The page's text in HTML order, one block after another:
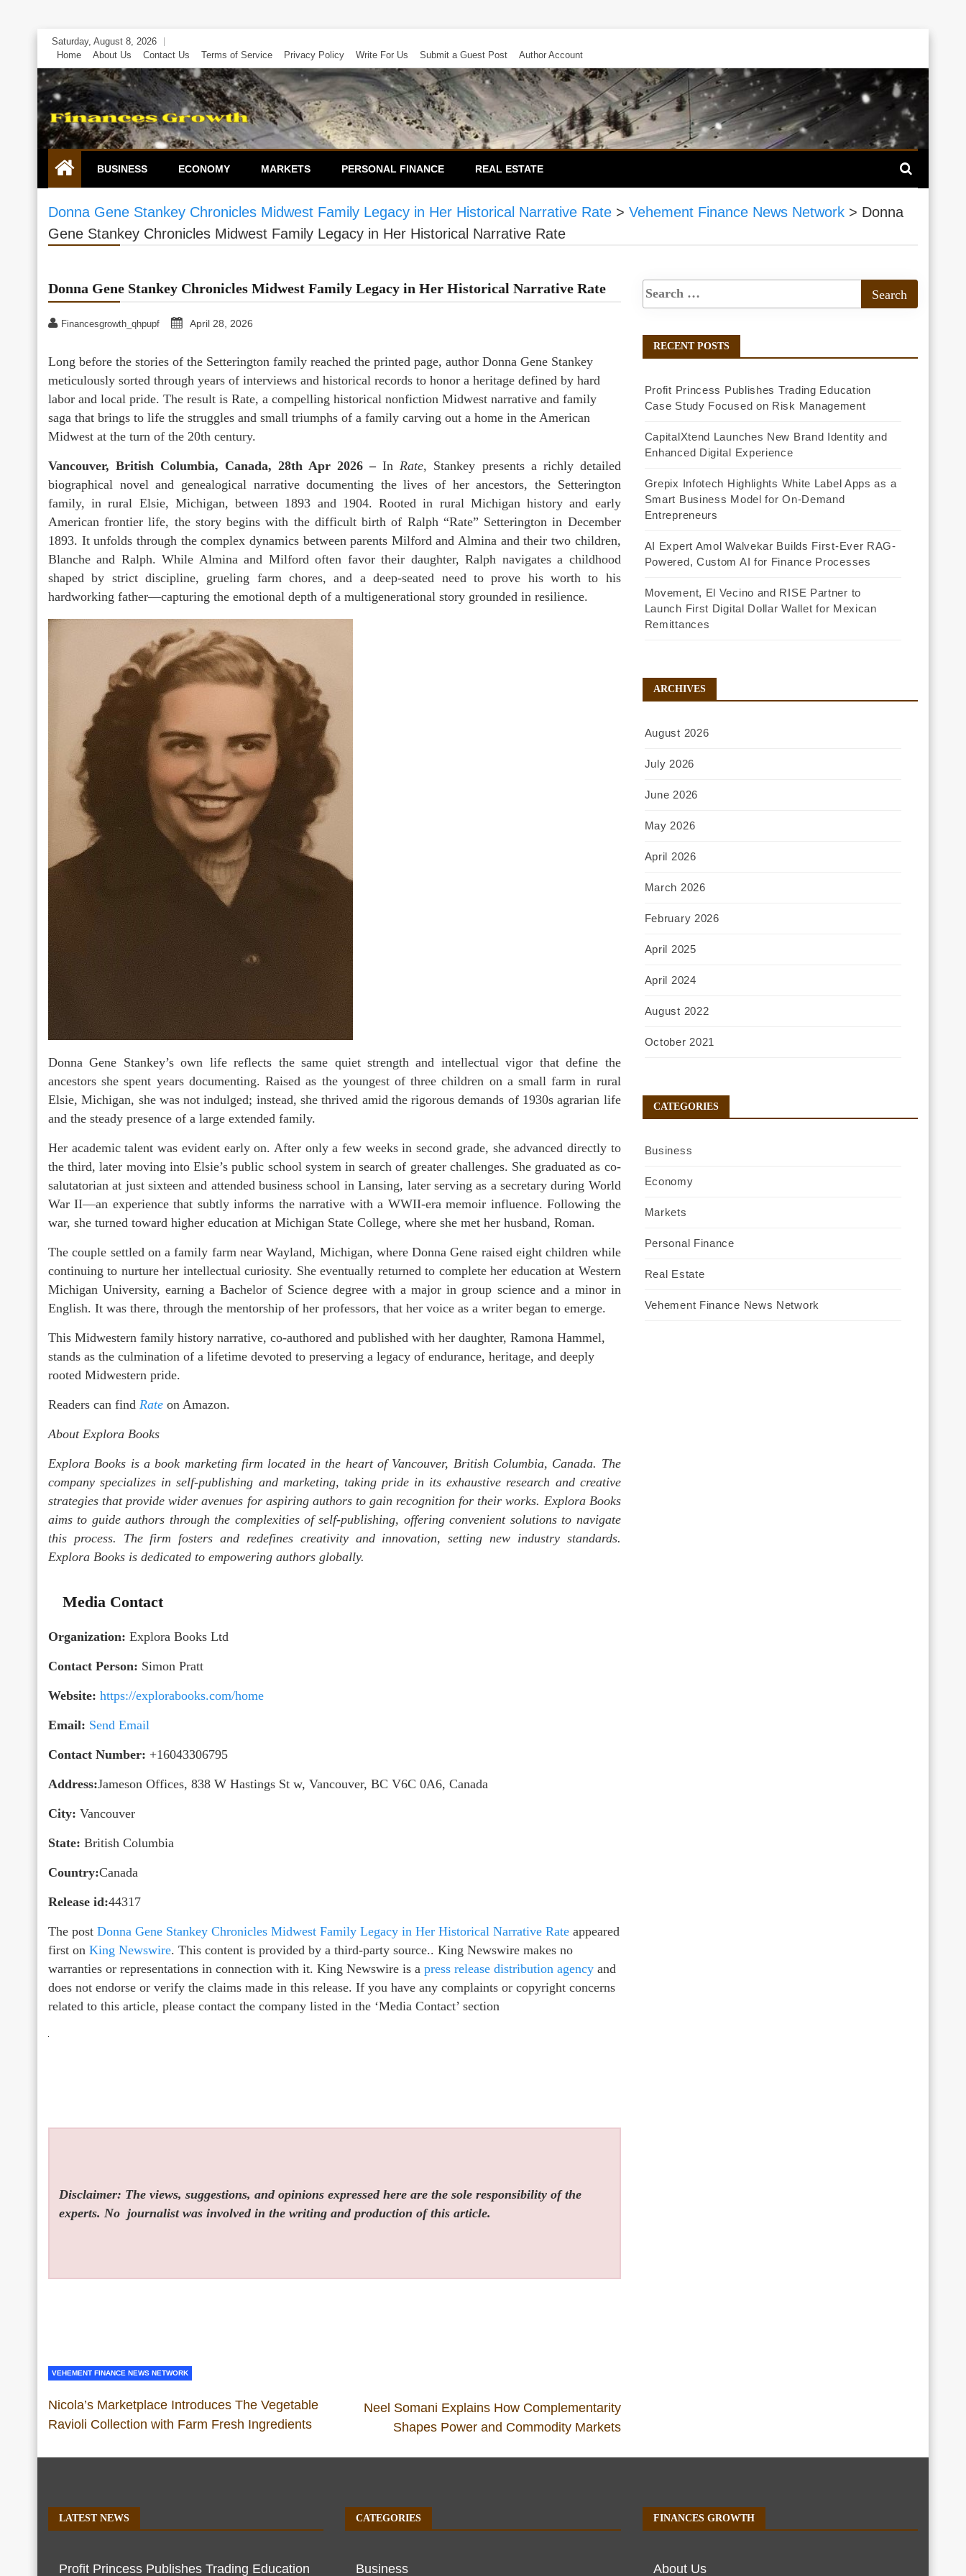
Skip
content
Saturday, August 8, 2026
Home
About Us Contact Us Terms of Service Privacy Policy Write For Us Submit a Guest Post Author Account
BUSINESS ECONOMY MARKETS PERSONAL FINANCE REAL ESTATE
Donna Gene Stankey Chronicles Midwest Family Legacy in Her Historical Narrative Rate > Vehement Finance News Network > Donna
Gene Stankey Chronicles Midwest Family Legacy in Her Historical Narrative Rate
Donna Gene Stankey Chronicles Midwest Family Legacy in Her Historical Narrative Rate
Financesgrowth_qhpupf April 28, 2026
Long before the stories of the Setterington family reached the printed page, author Donna Gene Stankey
meticulously sorted through years of interviews and historical records to honor a heritage defined by hard
labor and local pride. The result is Rate, a compelling historical nonfiction Midwest narrative and family
saga that brings to life the struggles and small triumphs of a family carving out a home in the American
Midwest at the turn of the 20th century.
Vancouver, British Columbia, Canada, 28th Apr 2026 –In Rate, Stankey presents a richly detailed
biographical novel and genealogical narrative documenting the lives of her ancestors, the Setterington
family, in rural Elsie, Michigan, between 1893 and 1904. Rooted in rural Michigan history and early
American frontier life, the story begins with the difficult birth of Ralph “Rate” Setterington in December
1893. It unfolds through the complex dynamics between parents Milford and Almina and their two children,
Blanche and Ralph. While Almina and Milford often favor their daughter, Ralph navigates a childhood
shaped by strict discipline, grueling farm chores, and a deep-seated need to prove his worth to his
hardworking father—capturing the emotional depth of a multigenerational story grounded in resilience.
Donna Gene Stankey’s own life reflects the same quiet strength and intellectual vigor that define the
ancestors she spent years documenting. Raised as the youngest of three children on a small farm in rural
Elsie, Michigan, she was not indulged; instead, she thrived amid the rigorous demands of 1930s agrarian life
and the steady presence of a large extended family.
Her academic talent was evident early on. After only a few weeks in second grade, she advanced directly to
the third, later moving into Elsie’s public school system in search of greater challenges. She graduated as co-
salutatorian at just sixteen and attended business school in Lansing, later serving as a secretary during World
War II—an experience that subtly informs the narrative with a WWII-era memoir influence. Following the
war, she turned toward higher education at Michigan State College, where she met her husband, Roman.
The couple settled on a family farm near Wayland, Michigan, where Donna Gene raised eight children while
continuing to nurture her intellectual curiosity. She eventually returned to complete her education at Western
Michigan University, earning a Bachelor of Science degree with a major in group science and a minor in
English. It was there, through the mentorship of her professors, that her voice as a writer began to emerge.
This Midwestern family history narrative, co-authored and published with her daughter, Ramona Hammel,
stands as the culmination of a lifetime devoted to preserving a legacy of endurance, heritage, and deeply
rooted Midwestern pride.
Readers can find Rate on Amazon.
About Explora Books
Explora Books is a book marketing firm located in the heart of Vancouver, British Columbia, Canada. The
company specializes in self-publishing and marketing, taking pride in its exhaustive research and creative
strategies that provide wider avenues for aspiring authors to gain recognition for their works. Explora Books
aims to guide authors through the complexities of self-publishing, offering convenient solutions to navigate
this process. The firm fosters and redefines creativity and innovation, setting new industry standards.
Explora Books is dedicated to empowering authors globally.
Media Contact
Organization: Explora Books Ltd
Contact Person: Simon Pratt
Website: https://explorabooks.com/home
Email: Send Email
Contact Number: +16043306795
Address:Jameson Offices, 838 W Hastings St w, Vancouver, BC V6C 0A6, Canada
City: Vancouver
State: British Columbia
Country:Canada
Release id:44317
The post Donna Gene Stankey Chronicles Midwest Family Legacy in Her Historical Narrative Rate appeared
first on King Newswire. This content is provided by a third-party source.. King Newswire makes no
warranties or representations in connection with it. King Newswire is a press release distribution agency and
does not endorse or verify the claims made in this release. If you have any complaints or copyright concerns
related to this article, please contact the company listed in the ‘Media Contact’ section
Disclaimer: The views, suggestions, and opinions expressed here are the sole responsibility of the
experts. No journalist was involved in the writing and production of this article.
VEHEMENT FINANCE NEWS NETWORK
Nicola’s Marketplace Introduces The Vegetable
Ravioli Collection with Farm Fresh Ingredients
Neel Somani Explains How Complementarity
Shapes Power and Commodity Markets
RECENT POSTS
Profit Princess Publishes Trading Education
Case Study Focused on Risk Management
CapitalXtend Launches New Brand Identity and
Enhanced Digital Experience
Grepix Infotech Highlights White Label Apps as a
Smart Business Model for On-Demand
Entrepreneurs
AI Expert Amol Walvekar Builds First-Ever RAG-
Powered, Custom AI for Finance Processes
Movement, El Vecino and RISE Partner to
Launch First Digital Dollar Wallet for Mexican
Remittances
ARCHIVES
August 2026
July 2026
June 2026
May 2026
April 2026
March 2026
February 2026
April 2025
April 2024
August 2022
October 2021
CATEGORIES
Business
Economy
Markets
Personal Finance
Real Estate
Vehement Finance News Network
LATEST NEWS
Profit Princess Publishes Trading Education
CATEGORIES
Business
FINANCES GROWTH
About Us